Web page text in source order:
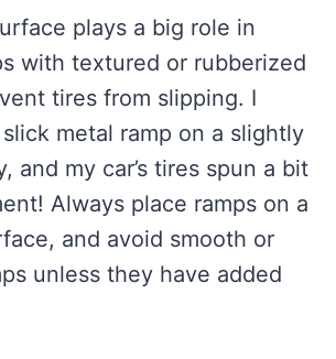
plays a big role in
with textured or rubberized
tires from slipping. I
metal ramp on a slightly
and my car’s tires spun a bit
Always place ramps on a
and avoid smooth or
unless they have added